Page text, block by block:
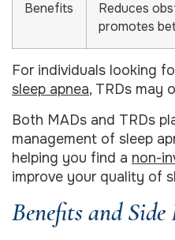
Benefits
Reduces
promotes
For individuals looking
sleep apnea, TRDs may
Both MADs and TRDs
management of sleep
helping you find a non-
improve your quality of
Benefits and Side